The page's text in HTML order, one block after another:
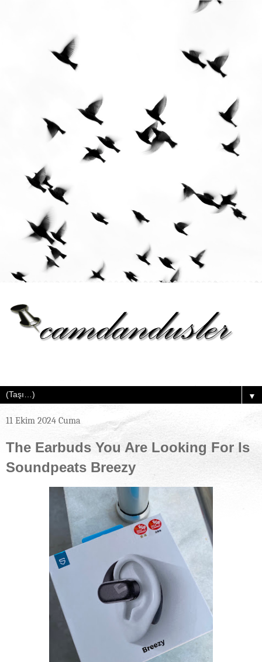
▼
11 Ekim 2024 Cuma
The Earbuds You Are Looking For Is
Soundpeats Breezy